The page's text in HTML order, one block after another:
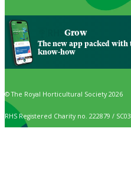
Grow
The new app packed
know-how
© The Royal Horticultural Society 2026
RHS Registered Charity no. 222879 /